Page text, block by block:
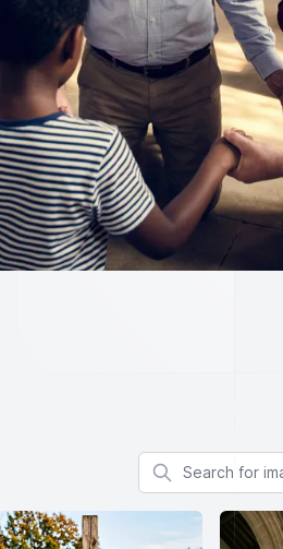
Search for images